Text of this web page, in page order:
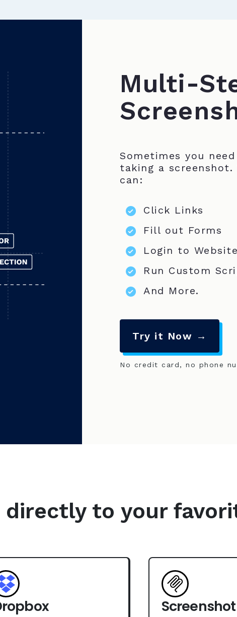
Multi-
Sometimes you
taking a screenshot.
can:
Click Links
Fill out Forms
Login to
Run Custom
And More.
Try it Now →
No credit card, no phone
directly to your